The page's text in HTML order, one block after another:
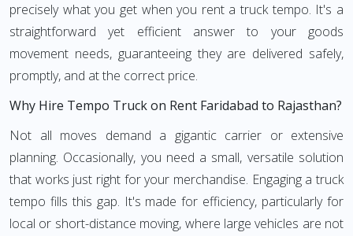
precisely what you get when you rent a truck tempo. It's a
straightforward yet efficient answer to your goods
movement needs, guaranteeing they are delivered safely,
promptly, and at the correct price.
Why Hire Tempo Truck on Rent Faridabad to Rajasthan?
Not all moves demand a gigantic carrier or extensive
planning. Occasionally, you need a small, versatile solution
that works just right for your merchandise. Engaging a truck
tempo fills this gap. It's made for efficiency, particularly for
local or short-distance moving, where large vehicles are not